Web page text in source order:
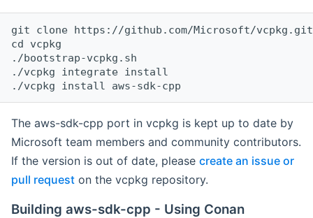
git clone https://github.com/Microsoft/vcpkg.git
cd vcpkg
./bootstrap-vcpkg.sh
./vcpkg integrate install
The aws-sdk-cpp port in vcpkg is kept up to date by
Microsoft team members and community contributors.
If the version is out of date, please create an issue or
pull request on the vcpkg repository.
Building aws-sdk-cpp - Using Conan